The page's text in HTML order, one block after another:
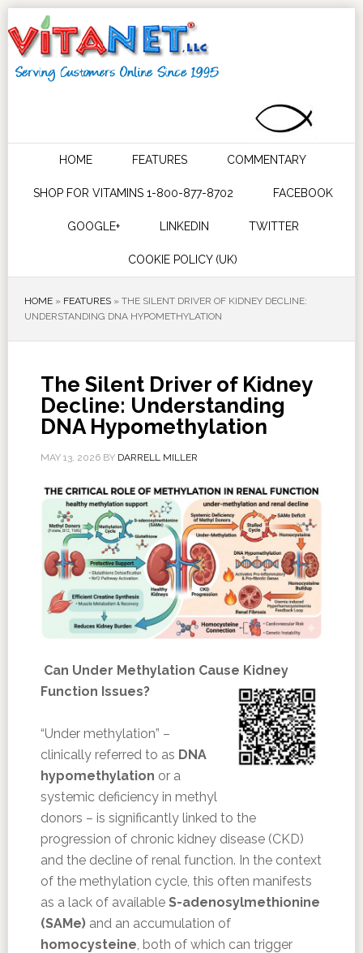
HOME FEATURES COMMENTARY
SHOP FOR VITAMINS 1-800-877-8702 FACEBOOK
GOOGLE+ LINKEDIN TWITTER
COOKIE POLICY (UK)
HOME» FEATURES» THE SILENT DRIVER OF KIDNEY DECLINE:
UNDERSTANDING DNA HYPOMETHYLATION
The Silent Driver of Kidney
Decline: Understanding
DNA Hypomethylation
MAY 13, 2026BY DARRELL MILLER
Can Under Methylation Cause Kidney
Function Issues?
“Under methylation” –
clinically referred to as DNA
hypomethylation or a
systemic deficiency in methyl
donors – is significantly linked to the
progression of chronic kidney disease (CKD)
and the decline of renal function. In the context
of the methylation cycle, this often manifests
as a lack of available S-adenosylmethionine
(SAMe)and an accumulation of
homocysteine, both of which can trigger